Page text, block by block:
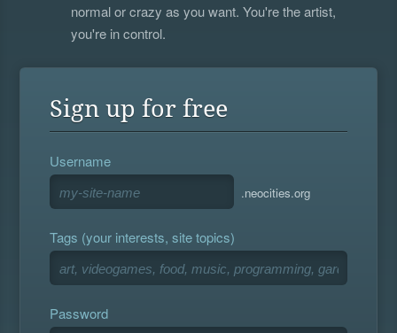
normal or crazy as you want. You're the artist,
you're in control.
Sign up for free
Username
.neocities.org
Tags (your interests, site topics)
Password